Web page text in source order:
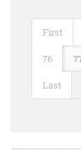
First
76
Last